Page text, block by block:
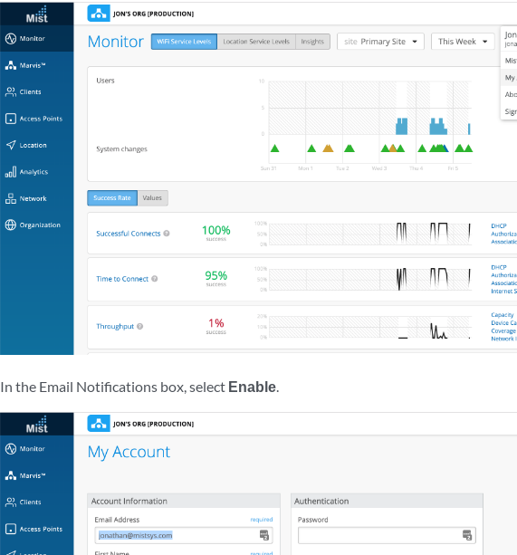
In the Email Notifications box, select Enable.